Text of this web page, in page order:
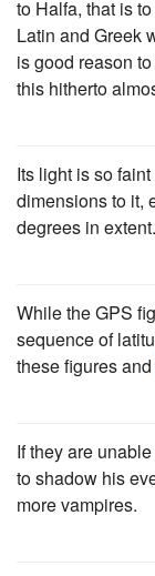
to Halfa, that is
Latin and Greek
is good reason
this hitherto
Its light is so
dimensions to it,
degrees in extent.
While the GPS
sequence of
these figures and
If they are
to shadow his
more vampires.